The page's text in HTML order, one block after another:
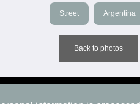
Street Argentina
Back to photos